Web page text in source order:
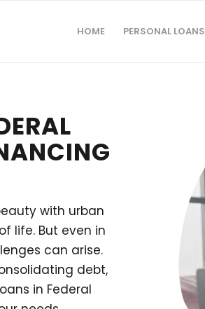
HOME PERSONAL LOANS
with urban
life. But even in
can arise.
debt,
in Federal